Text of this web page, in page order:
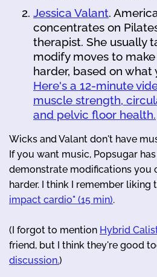
Jessica Valant.
concentrates on
therapist. She usually
modify moves to
harder, based on what
Here's a 12-minute
muscle strength,
and pelvic floor health.
Wicks and Valant don't have
If you want music, Popsugar
demonstrate modifications you
harder. I think I remember liking
impact cardio" (15 min).
(I forgot to mention Hybrid
friend, but I think they're good
discussion.)